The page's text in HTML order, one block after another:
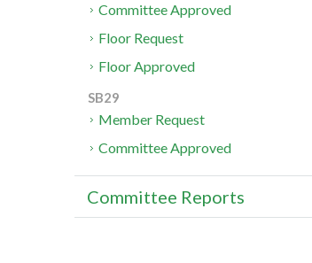
Committee Approved
Floor Request
Floor Approved
SB29
Member Request
Committee Approved
Committee Reports